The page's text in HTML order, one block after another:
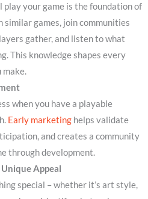
play your game is the foundation of
similar games, join communities
gather, and listen to what
This knowledge shapes every
make.
when you have a playable
Early marketinghelps validate
and creates a community
through development.
Unique Appeal
special – whether it’s art style,